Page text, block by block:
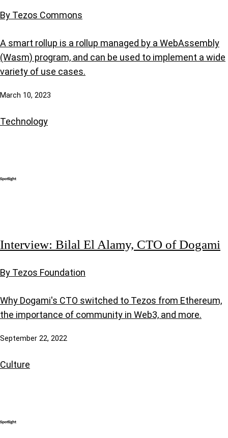
By Tezos Commons
A smart rollup is a rollup managed by a WebAssembly
(Wasm) program, and can be used to implement a wide
variety of use cases.
March 10, 2023
Technology
Interview: Bilal El Alamy, CTO of Dogami
By Tezos Foundation
Why Dogami's CTO switched to Tezos from Ethereum,
the importance of community in Web3, and more.
September 22, 2022
Culture